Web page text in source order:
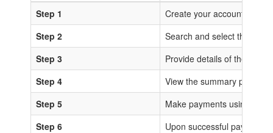
Step 1
Create your account or
Step 2
Search and select the
Step 3
Provide details of the
Step 4
View the summary page
Step 5
Make payments using any
Step 6
Upon successful